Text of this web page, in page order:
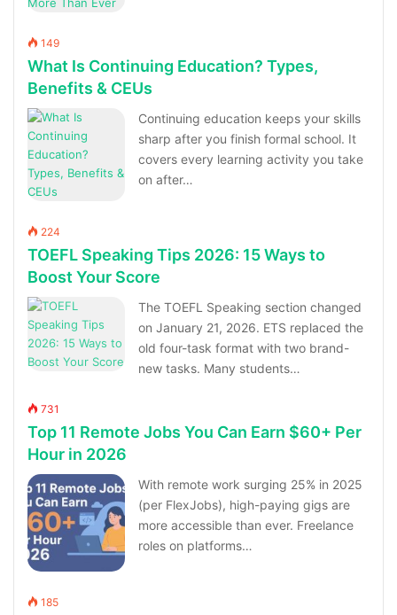
149
What Is Continuing Education? Types,
Benefits & CEUs
Continuing education keeps your skills
sharp after you finish formal school. It
covers every learning activity you take
on after…
224
TOEFL Speaking Tips 2026: 15 Ways to
Boost Your Score
The TOEFL Speaking section changed
on January 21, 2026. ETS replaced the
old four-task format with two brand-
new tasks. Many students…
731
Top 11 Remote Jobs You Can Earn $60+ Per
Hour in 2026
With remote work surging 25% in 2025
(per FlexJobs), high-paying gigs are
more accessible than ever. Freelance
roles on platforms…
185